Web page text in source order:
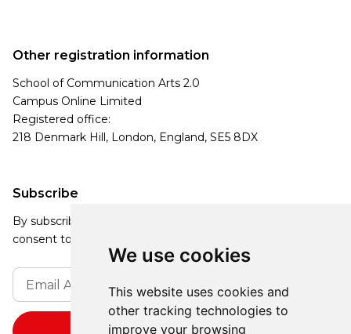
We use cookies
This website uses cookies and
other tracking technologies to
improve your browsing
Subscribe
By subscribing, you agree to our Privacy Policy and
consent to receive updates from our company.
Other registration information
School of Communication Arts 2.0
Campus Online Limited
Registered office:
218 Denmark Hill, London, England, SE5 8DX